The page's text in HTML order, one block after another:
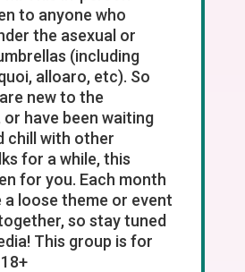
to anyone who
the asexual or
(including
alloaro, etc). So
new to the
have been waiting
chill with other
for a while, this
for you. Each month
a loose theme or event
so stay tuned
This group is for